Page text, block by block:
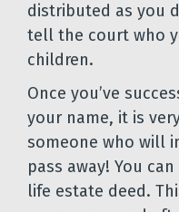
distributed as you
tell the court who
children.
Once you’ve
your name, it is
someone who will
pass away! You
life estate deed.